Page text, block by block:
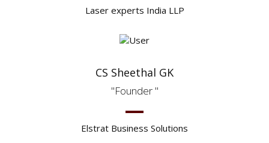
Laser experts India LLP
CS Sheethal GK
Founder
Elstrat Business Solutions